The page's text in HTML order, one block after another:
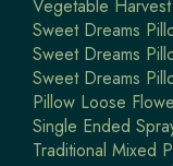
Vegetable
Sweet Dreams
Sweet Dreams
Sweet Dreams
Pillow Loose
Single Ended
Traditional Mixed